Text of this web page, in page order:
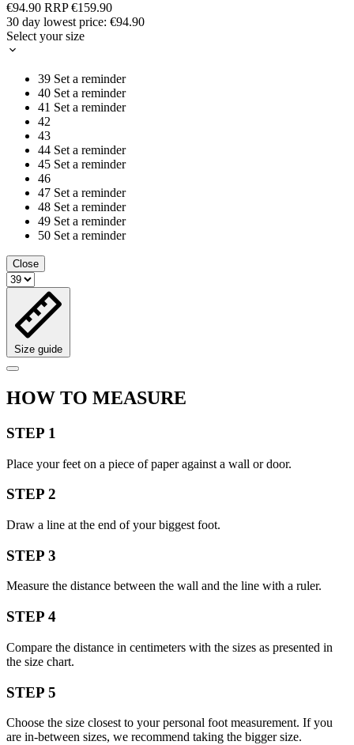
€94.90 RRP€159.90
30 day lowest price: €94.90
Select your size
39 Set a reminder
40 Set a reminder
41 Set a reminder
42
43
44 Set a reminder
45 Set a reminder
46
47 Set a reminder
48 Set a reminder
49 Set a reminder
50 Set a reminder
Close
Size guide
HOW TO MEASURE
STEP 1
Place your feet on a piece of paper against a wall or door.
STEP 2
Draw a line at the end of your biggest foot.
STEP 3
Measure the distance between the wall and the line with a ruler.
STEP 4
Compare the distance in centimeters with the sizes as presented in
the size chart.
STEP 5
Choose the size closest to your personal foot measurement. If you
are in-between sizes, we recommend taking the bigger size.